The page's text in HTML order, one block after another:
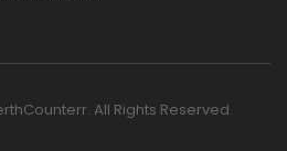
All Rights Reserved.